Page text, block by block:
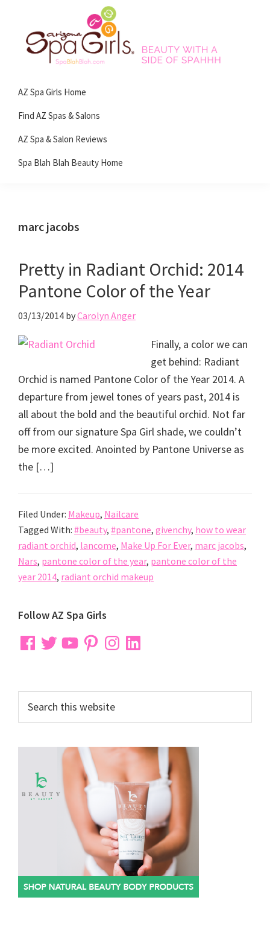
primary
primary
footer
Blah
Blah
Beauty
Blog
with
a
of
spa!
AZ Spa Girls Home
Find AZ Spas & Salons
AZ Spa & Salon Reviews
Spa Blah Blah Beauty Home
marc jacobs
Pretty in Radiant Orchid: 2014
Pantone Color of the Year
03/13/2014 byCarolyn Anger
Finally, a color we can
get behind: Radiant
Orchid is named Pantone Color of the Year 2014. A
departure from jewel tones of years past, 2014 is
all about the bold and the beautiful orchid. Not far
off from our signature Spa Girl shade, we couldn’t
be more excited. Anointed by Pantone Universe as
the […]
Filed Under: Makeup, Nailcare
Tagged With: #beauty, #pantone, givenchy, how to wear
radiant orchid, lancome, Make Up For Ever, marc jacobs,
Nars, pantone color of the year, pantone color of the
year 2014, radiant orchid makeup
Primary
Sidebar
Follow AZ Spa Girls
FacebookTwitterYouTubePinterestInstagramLinkedIn
this